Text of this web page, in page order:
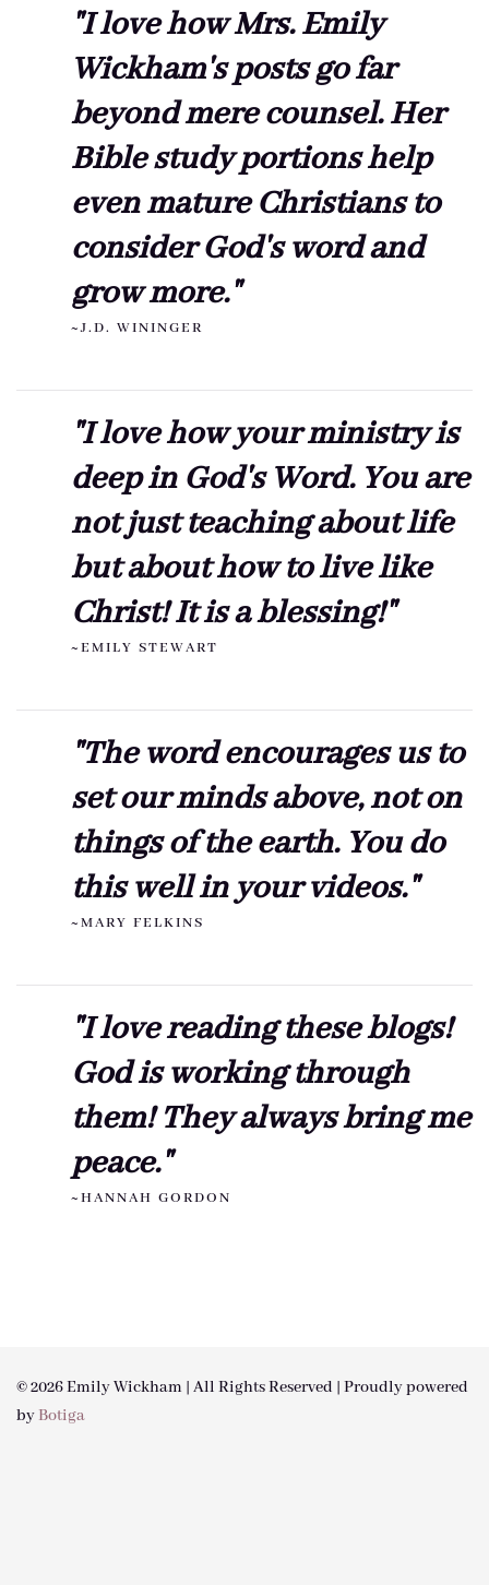
"I love how Mrs. Emily
Wickham's posts go far
beyond mere counsel. Her
Bible study portions help
even mature Christians to
consider God's word and
grow more."
~J.D. WININGER
"I love how your ministry is
deep in God's Word. You are
not just teaching about life
but about how to live like
Christ! It is a blessing!"
~EMILY STEWART
"The word encourages us to
set our minds above, not on
things of the earth. You do
this well in your videos."
~MARY FELKINS
"I love reading these blogs!
God is working through
them! They always bring me
peace."
~HANNAH GORDON
© 2026 Emily Wickham | All Rights Reserved | Proudly powered
byBotiga